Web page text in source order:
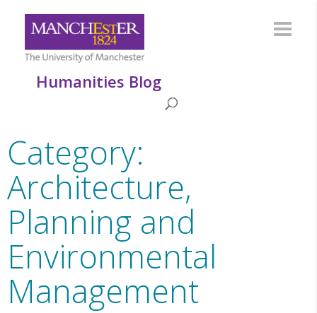
Humanities Blog
Category:
Architecture,
Planning and
Environmental
Management